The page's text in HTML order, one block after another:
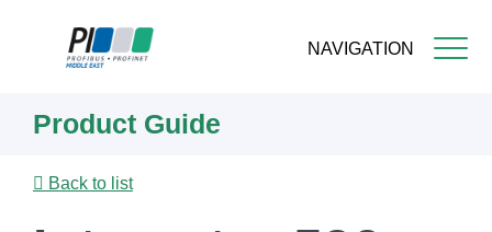
NAVIGATION
content
Product Guide
Back to list